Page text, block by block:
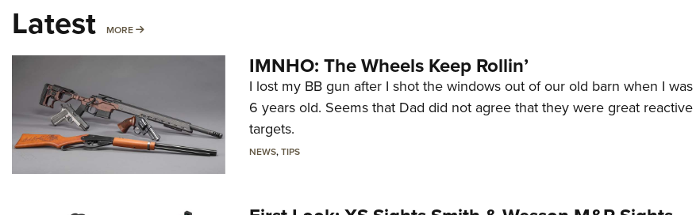
Latest MORE MORE
IMNHO: The Wheels Keep Rollin’
I lost my BB gun after I shot the windows out of our old barn when I was
6 years old. Seems that Dad did not agree that they were great reactive
targets.
NEWS,TIPS